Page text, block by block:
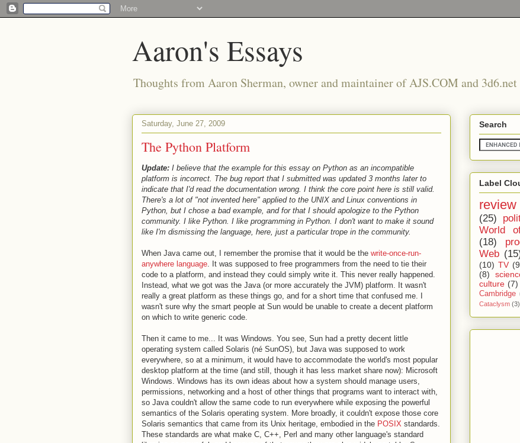
Aaron's Essays
Thoughts from Aaron Sherman, owner and maintainer of AJS.COM and 3d6.net
Saturday, June 27, 2009
The Python Platform
Update: I believe that the example for this essay on Python as an incompatible
platform is incorrect. The bug report that I submitted was updated 3 months later to
indicate that I'd read the documentation wrong. I think the core point here is still valid.
There's a lot of "not invented here" applied to the UNIX and Linux conventions in
Python, but I chose a bad example, and for that I should apologize to the Python
community. I like Python. I like programming in Python. I don't want to make it sound
like I'm dismissing the language, here, just a particular trope in the community.
When Java came out, I remember the promise that it would be the write-once-run-
anywhere language. It was supposed to free programmers from the need to tie their
code to a platform, and instead they could simply write it. This never really happened.
Instead, what we got was the Java (or more accurately the JVM) platform. It wasn't
really a great platform as these things go, and for a short time that confused me. I
wasn't sure why the smart people at Sun would be unable to create a decent platform
on which to write generic code.
Then it came to me... It was Windows. You see, Sun had a pretty decent little
operating system called Solaris (né SunOS), but Java was supposed to work
everywhere, so at a minimum, it would have to accommodate the world's most popular
desktop platform at the time (and still, though it has less market share now): Microsoft
Windows. Windows has its own ideas about how a system should manage users,
permissions, networking and a host of other things that programs want to interact with,
so Java couldn't allow the same code to run everywhere while exposing the powerful
semantics of the Solaris operating system. More broadly, it couldn't expose those core
Solaris semantics that came from its Unix heritage, embodied in the POSIX standards.
These standards are what make C, C++, Perl and many other language's standard
Search
Label
review
(25)
World
(18)
Web
(10) TV
(8)
culture (7)
Cambridge
Cataclysm (3)